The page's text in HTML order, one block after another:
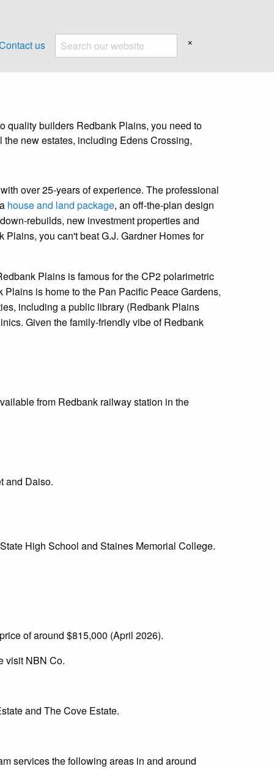
us ×
quality builders Redbank Plains, you need to
new estates, including Edens Crossing,
over 25-years of experience. The professional
house and land package, an off-the-plan design
rebuilds, new investment properties and
you can't beat G.J. Gardner Homes for
Plains is famous for the CP2 polarimetric
is home to the Pan Pacific Peace Gardens,
including a public library (Redbank Plains
Given the family-friendly vibe of Redbank
from Redbank railway station in the
and Daiso.
High School and Staines Memorial College.
of around $815,000 (April 2026).
visit NBN Co.
and The Cove Estate.
services the following areas in and around